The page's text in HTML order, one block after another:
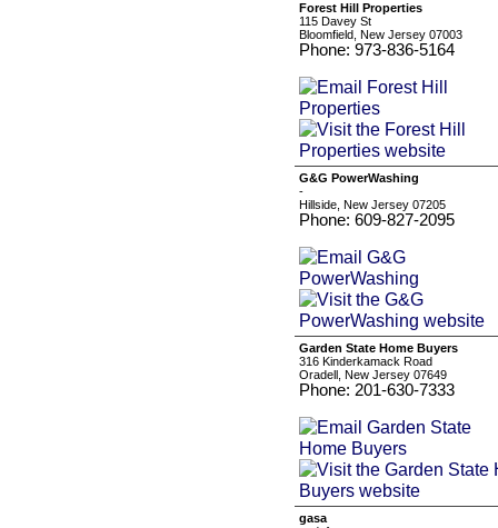
Forest Hill Properties
115 Davey St
Bloomfield, New Jersey 07003
Phone: 973-836-5164
G&G PowerWashing
-
Hillside, New Jersey 07205
Phone: 609-827-2095
Garden State Home Buyers
316 Kinderkamack Road
Oradell, New Jersey 07649
Phone: 201-630-7333
gasa